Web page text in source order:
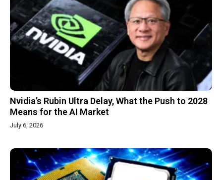
Nvidia’s Rubin Ultra Delay, What the Push to 2028
Means for the AI Market
July 6, 2026